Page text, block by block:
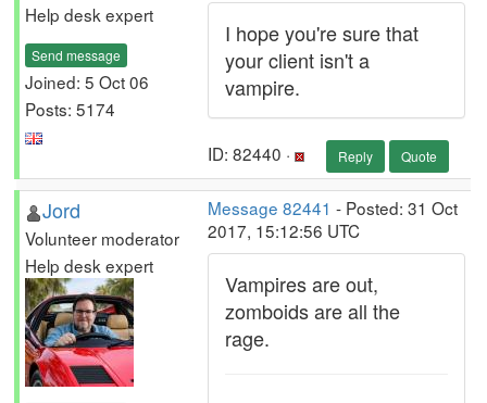
Help desk expert
Send message
Joined: 5 Oct 06
Posts: 5174
I hope you're sure that
your client isn't a
vampire.
ID: 82440 · Reply Quote
Jord
Volunteer moderator
Help desk expert
Message 82441 - Posted: 31 Oct
2017, 15:12:56 UTC
Vampires are out,
zomboids are all the
rage.